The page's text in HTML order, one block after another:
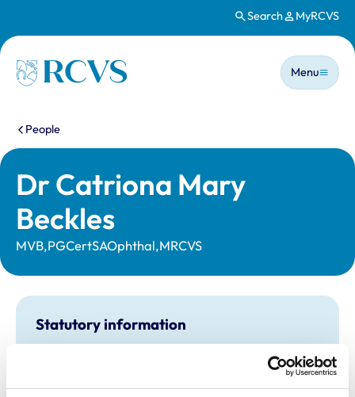
Search MyRCVS
Homepage
Main
Menu
You are here:
People
Dr Catriona Mary
Beckles
MVB,PGCertSAOphthal,MRCVS
Statutory information
Registration category:
UK Practising
West Sussex
7071329
Registration date:
18/06/2013